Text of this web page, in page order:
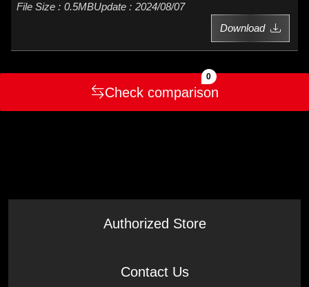
0.5MB
2024/08/07
Download
Check comparison
0
Authorized Store
Contact Us